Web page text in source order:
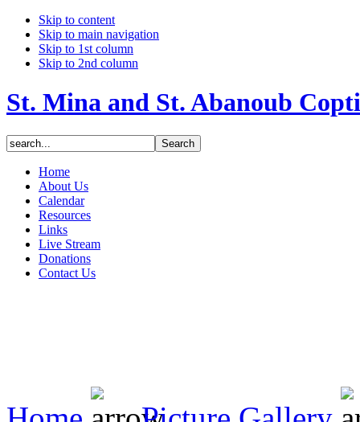
Skip to content
Skip to main navigation
Skip to 1st column
Skip to 2nd column
St. Mina and St. Abanoub
Home
About Us
Calendar
Resources
Links
Live Stream
Donations
Contact Us